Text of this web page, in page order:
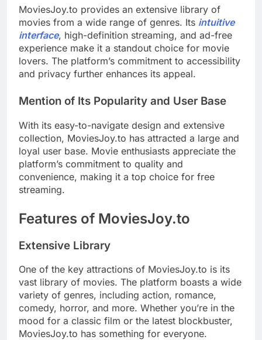
MoviesJoy.to provides an extensive library of
movies from a wide range of genres. Its intuitive
interface, high-definition streaming, and ad-free
experience make it a standout choice for movie
lovers. The platform’s commitment to accessibility
and privacy further enhances its appeal.
Mention of Its Popularity and User Base
With its easy-to-navigate design and extensive
collection, MoviesJoy.to has attracted a large and
loyal user base. Movie enthusiasts appreciate the
platform’s commitment to quality and
convenience, making it a top choice for free
streaming.
Features of MoviesJoy.to
Extensive Library
One of the key attractions of MoviesJoy.to is its
vast library of movies. The platform boasts a wide
variety of genres, including action, romance,
comedy, horror, and more. Whether you’re in the
mood for a classic film or the latest blockbuster,
MoviesJoy.to has something for everyone.